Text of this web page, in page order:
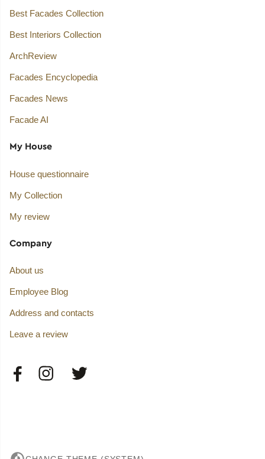
Best Facades Collection
Best Interiors Collection
ArchReview
Facades Encyclopedia
Facades News
Facade AI
My House
House questionnaire
My Collection
My review
Company
About us
Employee Blog
Address and contacts
Leave a review